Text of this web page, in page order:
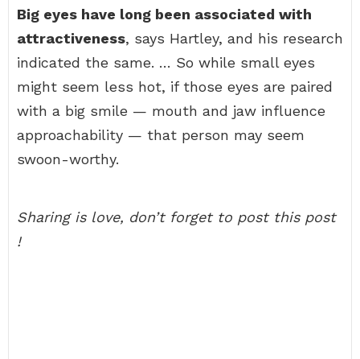
Big eyes have long been associated with
attractiveness, says Hartley, and his research
indicated the same. … So while small eyes
might seem less hot, if those eyes are paired
with a big smile — mouth and jaw influence
approachability — that person may seem
swoon-worthy.
Sharing is love, don’t forget to post this post
!